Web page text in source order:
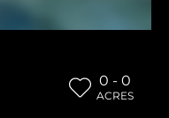
0 - 0
ACRES